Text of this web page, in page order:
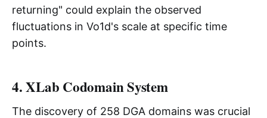
returning" could explain the observed
fluctuations in Vo1d's scale at specific time
points.
4. XLab Codomain System
The discovery of 258 DGA domains was crucial